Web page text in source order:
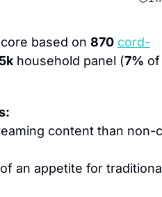
based on 870 cord-
household panel (7% of
content than non-
an appetite for